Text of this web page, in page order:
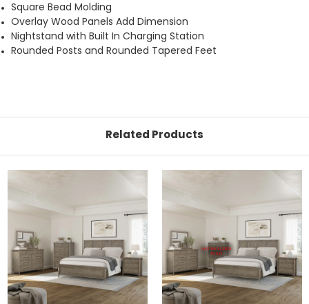
Square Bead Molding
Overlay Wood Panels Add Dimension
Nightstand with Built In Charging Station
Rounded Posts and Rounded Tapered Feet
Related Products